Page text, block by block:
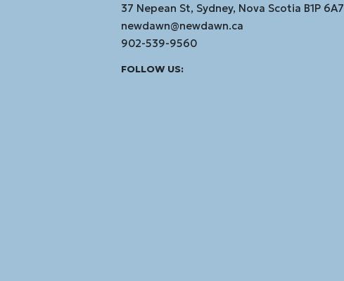
37 Nepean St, Sydney, Nova Scotia B1P 6A7
newdawn@newdawn.ca
902-539-9560
FOLLOW US: